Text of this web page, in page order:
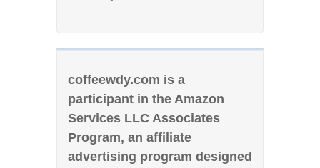
coffeewdy.com is a
participant in the Amazon
Services LLC Associates
Program, an affiliate
advertising program designed